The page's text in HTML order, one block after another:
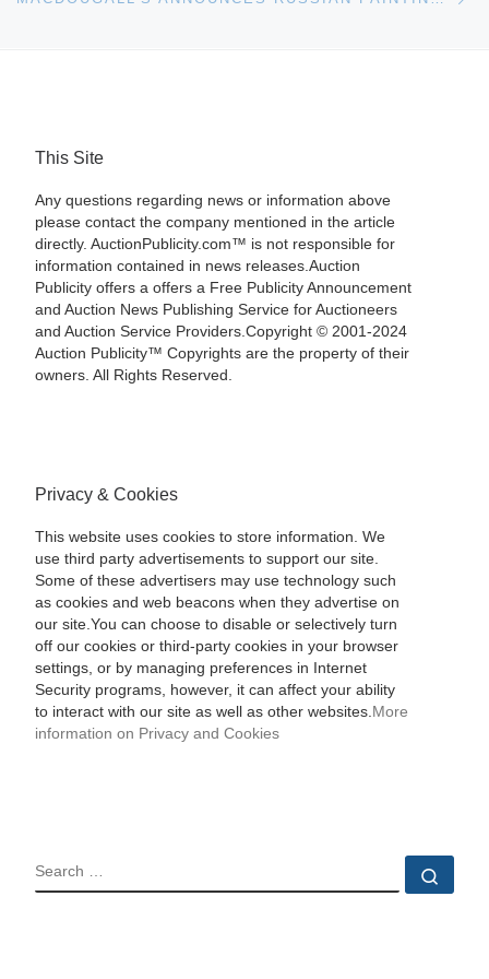
This Site
Any questions regarding news or information above
please contact the company mentioned in the article
directly. AuctionPublicity.com™ is not responsible for
information contained in news releases.Auction
Publicity offers a offers a Free Publicity Announcement
and Auction News Publishing Service for Auctioneers
and Auction Service Providers.Copyright © 2001-2024
Auction Publicity™ Copyrights are the property of their
owners. All Rights Reserved.
Privacy & Cookies
This website uses cookies to store information. We
use third party advertisements to support our site.
Some of these advertisers may use technology such
as cookies and web beacons when they advertise on
our site.You can choose to disable or selectively turn
off our cookies or third-party cookies in your browser
settings, or by managing preferences in Internet
Security programs, however, it can affect your ability
to interact with our site as well as other websites. More
information on Privacy and Cookies
SEARCH